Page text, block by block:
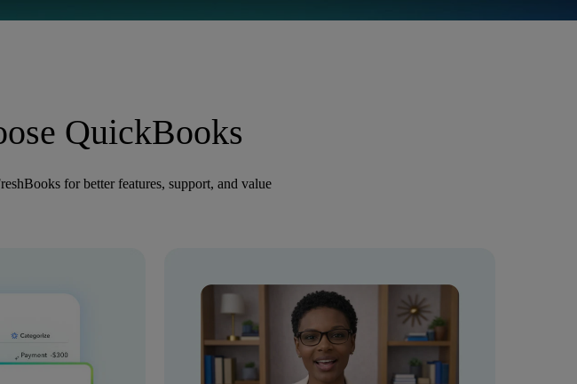
QuickBooks
for better features, support, and value